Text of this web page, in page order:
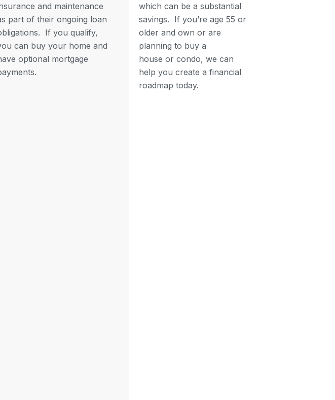
and maintenance
part of their ongoing loan
If you qualify,
can buy your home and
optional mortgage
which can be a substantial
savings. If you’re age 55 or
older and own or are
planning to buy a
house or condo, we can
help you create a financial
roadmap today.